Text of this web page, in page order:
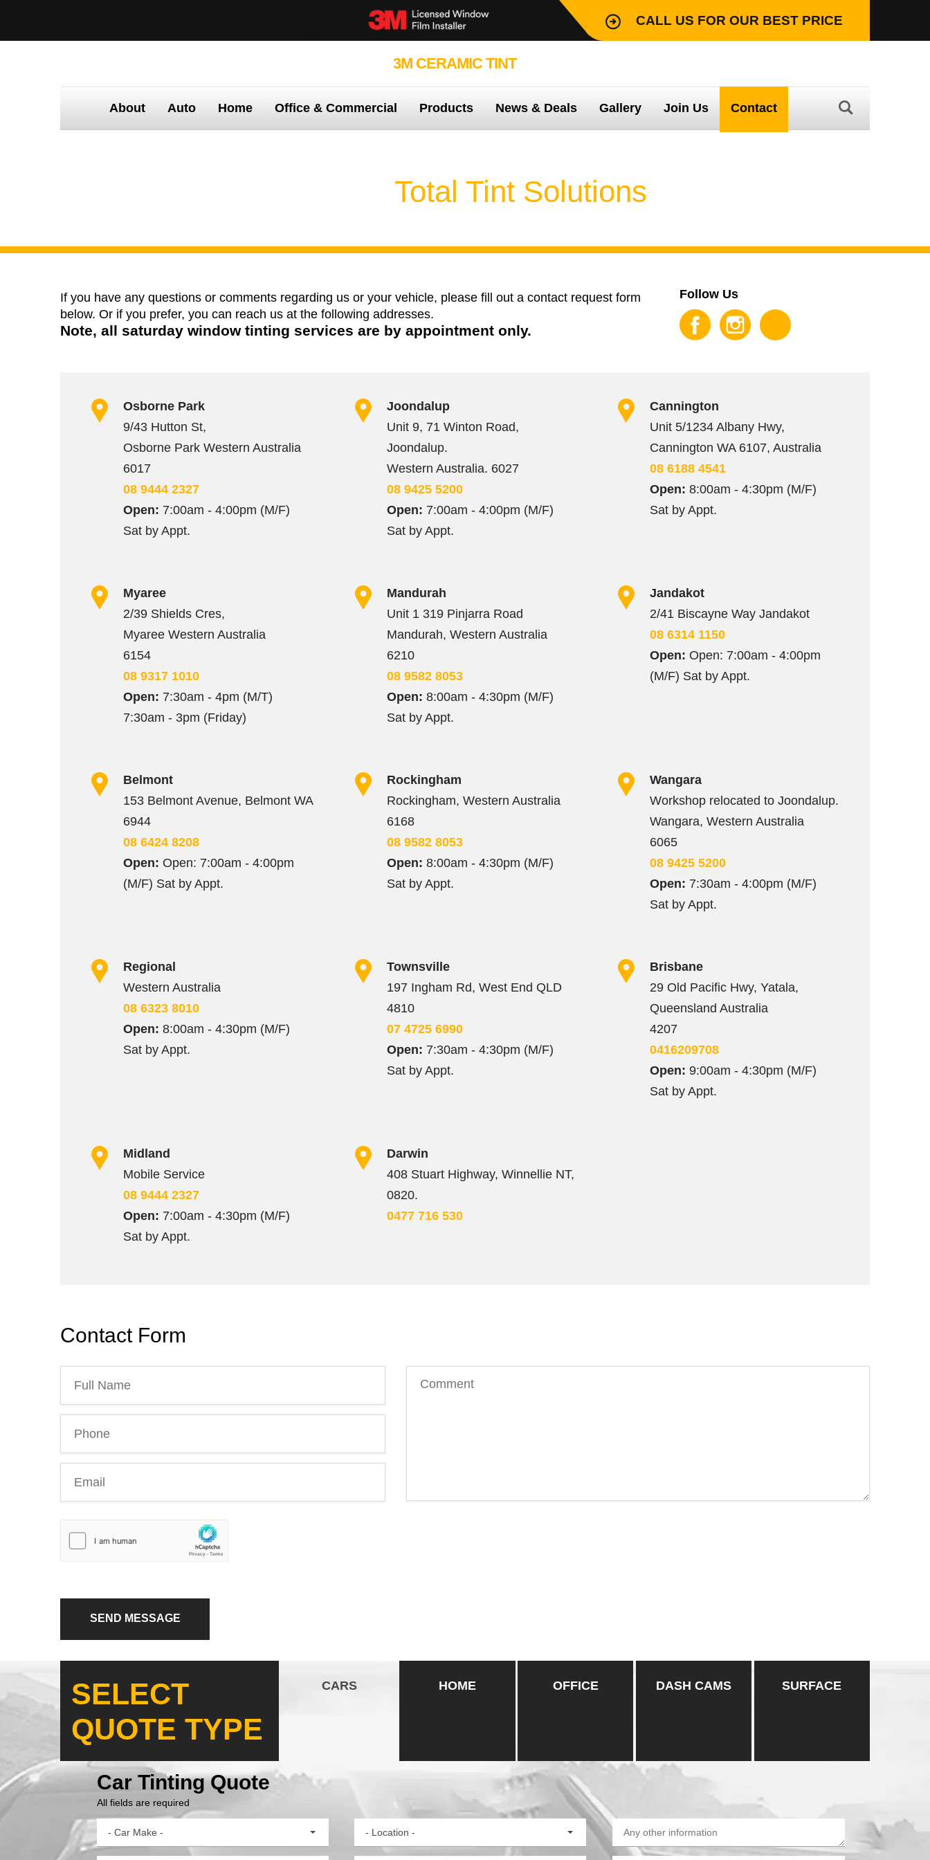
CALL US FOR OUR BEST PRICE
3M CERAMIC TINT99.9% PROTECTION WITH LIFETIME WARRANTY
About Auto Home Office & Commercial Products News & Deals Gallery Join Us Contact
Total Tint Solutions
If you have any questions or comments regarding us or your vehicle, please fill out a contact request form
below. Or if you prefer, you can reach us at the following addresses.
Note, all saturday window tinting services are by appointment only.
Follow Us
Osborne Park
9/43 Hutton St,
Osborne Park Western Australia
6017
08 9444 2327
Open: 7:00am - 4:00pm (M/F)
Sat by Appt.
Joondalup
Unit 9, 71 Winton Road,
Joondalup.
Western Australia. 6027
08 9425 5200
Open: 7:00am - 4:00pm (M/F)
Sat by Appt.
Cannington
Unit 5/1234 Albany Hwy,
Cannington WA 6107, Australia
08 6188 4541
Open: 8:00am - 4:30pm (M/F)
Sat by Appt.
Myaree
2/39 Shields Cres,
Myaree Western Australia
6154
08 9317 1010
Open: 7:30am - 4pm (M/T)
7:30am - 3pm (Friday)
Mandurah
Unit 1 319 Pinjarra Road
Mandurah, Western Australia
6210
08 9582 8053
Open: 8:00am - 4:30pm (M/F)
Sat by Appt.
Jandakot
2/41 Biscayne Way Jandakot
08 6314 1150
Open: Open: 7:00am - 4:00pm
(M/F) Sat by Appt.
Belmont
153 Belmont Avenue, Belmont WA
6944
08 6424 8208
Open: Open: 7:00am - 4:00pm
(M/F) Sat by Appt.
Rockingham
Rockingham, Western Australia
6168
08 9582 8053
Open: 8:00am - 4:30pm (M/F)
Sat by Appt.
Wangara
Workshop relocated to Joondalup.
Wangara, Western Australia
6065
08 9425 5200
Open: 7:30am - 4:00pm (M/F)
Sat by Appt.
Regional
Western Australia
08 6323 8010
Open: 8:00am - 4:30pm (M/F)
Sat by Appt.
Townsville
197 Ingham Rd, West End QLD
4810
07 4725 6990
Open: 7:30am - 4:30pm (M/F)
Sat by Appt.
Brisbane
29 Old Pacific Hwy, Yatala,
Queensland Australia
4207
0416209708
Open: 9:00am - 4:30pm (M/F)
Sat by Appt.
Midland
Mobile Service
08 9444 2327
Open: 7:00am - 4:30pm (M/F)
Sat by Appt.
Darwin
408 Stuart Highway, Winnellie NT,
0820.
0477 716 530
Contact Form
SEND MESSAGE
SELECT
QUOTE TYPE
CARS HOME OFFICE DASH CAMS SURFACE
Car Tinting Quote
All fields are required
- Car Make - - Location -